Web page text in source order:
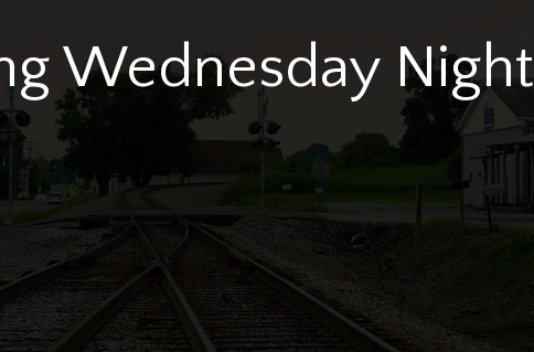
Wednesday Night